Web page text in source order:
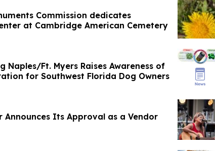
Commission dedicates
at Cambridge American Cemetery
Naples/Ft. Myers Raises Awareness of
for Southwest Florida Dog Owners
Announces Its Approval as a Vendor